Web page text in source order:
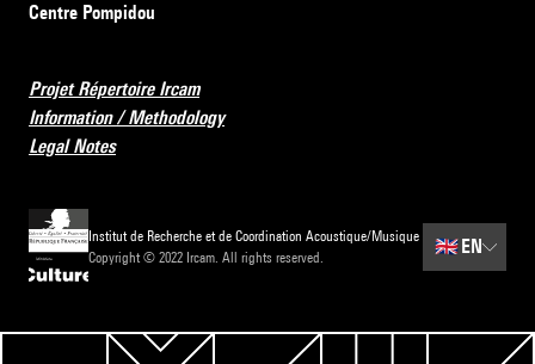
Centre Pompidou
Projet Répertoire Ircam
Information / Methodology
Legal Notes
Institut de Recherche et de Coordination Acoustique/Musique
Copyright © 2022 Ircam. All rights reserved.
🇬🇧EN